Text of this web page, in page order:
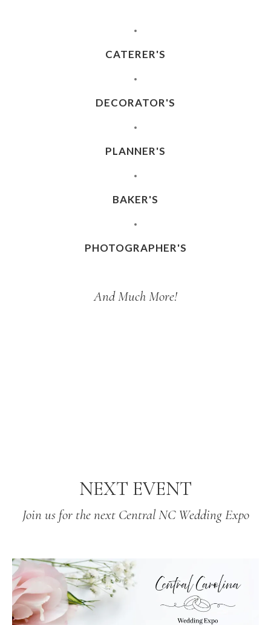
CATERER'S
DECORATOR'S
PLANNER'S
BAKER'S
PHOTOGRAPHER'S
And Much More!
NEXT EVENT
Join us for the next Central NC Wedding Expo